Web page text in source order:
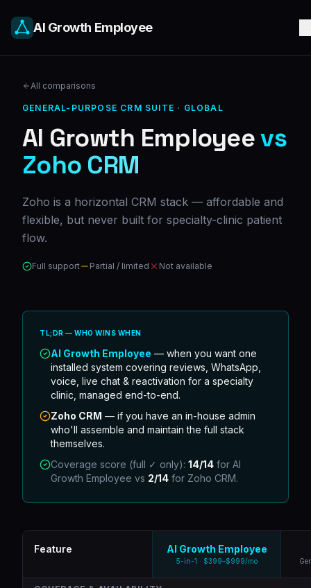
AI Growth Employee
All comparisons
GENERAL-PURPOSE CRM SUITE · GLOBAL
AI Growth Employeevs
Zoho CRM
Zoho is a horizontal CRM stack — affordable and
flexible, but never built for specialty-clinic patient
flow.
Full support Partial / limited Not available
TL;DR — WHO WINS WHEN
AI Growth Employee — when you want one
installed system covering reviews, WhatsApp,
voice, live chat & reactivation for a specialty
clinic, managed end-to-end.
Zoho CRM — if you have an in-house admin
who'll assemble and maintain the full stack
themselves.
Coverage score (full ✓ only): 14/14 for AI
Growth Employee vs 2/14 for Zoho CRM.
Feature AI Growth Employee
5-in-1 · $399–$999/mo